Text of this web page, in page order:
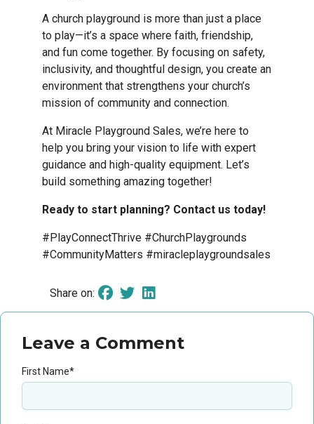
A church playground is more than just a place
to play—it’s a space where faith, friendship,
and fun come together. By focusing on safety,
inclusivity, and thoughtful design, you create an
environment that strengthens your church’s
mission of community and connection.
At Miracle Playground Sales, we’re here to
help you bring your vision to life with expert
guidance and high-quality equipment. Let’s
build something amazing together!
Ready to start planning? Contact us today!
#PlayConnectThrive #ChurchPlaygrounds
#CommunityMatters #miracleplaygroundsales
Share on:
Leave a Comment
First Name*